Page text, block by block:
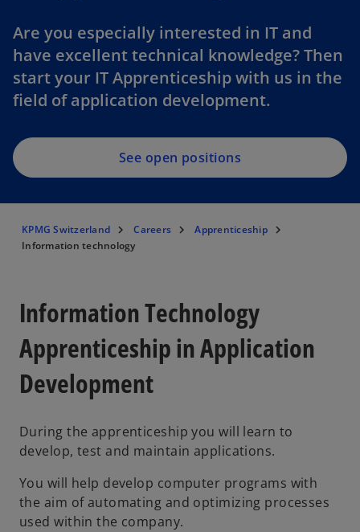
Are you especially interested in IT and
have excellent technical knowledge? Then
start your IT Apprenticeship with us in the
field of application development.
See open positions
KPMG Switzerland Careers
Apprenticeship
Information technology
Information Technology
Apprenticeship in Application
Development
During the apprenticeship you will learn to
develop, test and maintain applications.
You will help develop computer programs with
the aim of automating and optimizing processes
used within the company.